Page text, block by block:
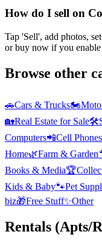
How do I sell on
Tap 'Sell', add photos,
or buy now if you enable
Browse other
🚗Cars & Trucks🏍️
🏡Real Estate for Sale🛠️
Computers📲Cell Phones
Home🌿Farm & Garden
Books & Media🏆
Kids & Baby🐾Pet
biz🎁Free Stuff✨Other
Rentals (Apts/